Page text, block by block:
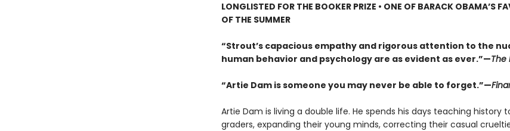
LONGLISTED FOR THE BOOKER PRIZE • ONE OF BARACK OBAMA’S
OF THE SUMMER
“Strout’s capacious empathy and rigorous attention to the
human behavior and psychology are as evident as ever.”—The
“Artie Dam is someone you may never be able to forget.”—
Artie Dam is living a double life. He spends his days teaching history
graders, expanding their young minds, correcting their casual